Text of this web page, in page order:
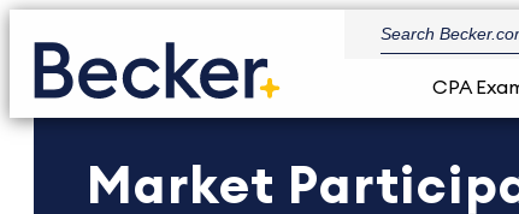
CPA
Market